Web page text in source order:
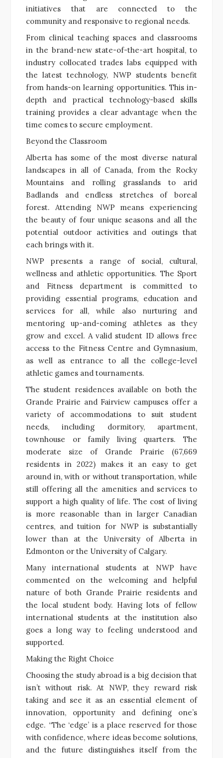
initiatives that are connected to the
community and responsive to regional needs.
From clinical teaching spaces and classrooms
in the brand-new state-of-the-art hospital, to
industry collocated trades labs equipped with
the latest technology, NWP students benefit
from hands-on learning opportunities. This in-
depth and practical technology-based skills
training provides a clear advantage when the
time comes to secure employment.
Beyond the Classroom
Alberta has some of the most diverse natural
landscapes in all of Canada, from the Rocky
Mountains and rolling grasslands to arid
Badlands and endless stretches of boreal
forest. Attending NWP means experiencing
the beauty of four unique seasons and all the
potential outdoor activities and outings that
each brings with it.
NWP presents a range of social, cultural,
wellness and athletic opportunities. The Sport
and Fitness department is committed to
providing essential programs, education and
services for all, while also nurturing and
mentoring up-and-coming athletes as they
grow and excel. A valid student ID allows free
access to the Fitness Centre and Gymnasium,
as well as entrance to all the college-level
athletic games and tournaments.
The student residences available on both the
Grande Prairie and Fairview campuses offer a
variety of accommodations to suit student
needs, including dormitory, apartment,
townhouse or family living quarters. The
moderate size of Grande Prairie (67,669
residents in 2022) makes it an easy to get
around in, with or without transportation, while
still offering all the amenities and services to
support a high quality of life. The cost of living
is more reasonable than in larger Canadian
centres, and tuition for NWP is substantially
lower than at the University of Alberta in
Edmonton or the University of Calgary.
Many international students at NWP have
commented on the welcoming and helpful
nature of both Grande Prairie residents and
the local student body. Having lots of fellow
international students at the institution also
goes a long way to feeling understood and
supported.
Making the Right Choice
Choosing the study abroad is a big decision that
isn’t without risk. At NWP, they reward risk
taking and see it as an essential element of
innovation, opportunity and defining one’s
edge. “The ‘edge’ is a place reserved for those
with confidence, where ideas become solutions,
and the future distinguishes itself from the